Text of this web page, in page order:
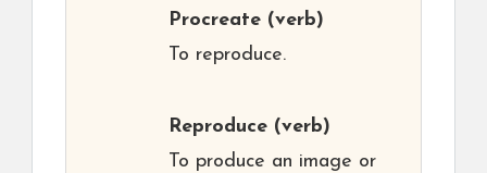
Procreate (verb)
To reproduce.
Reproduce (verb)
To produce an image or